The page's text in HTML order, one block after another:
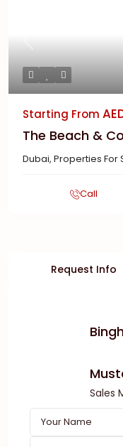
Previous
Starting From
The Beach &
Dubai, Properties For
Call
Request Info
Sales